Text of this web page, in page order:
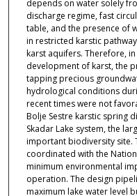
depends on water solely
discharge regime, fast
table, and the presence of
in restricted karstic
karst aquifers. Therefore,
development of karst, the
tapping precious
hydrological conditions
recent times were not
Bolje Sestre karstic spring
Skadar Lake system, the
important biodiversity site.
coordinated with the
minimum environmental
operation. The design
maximum lake water level